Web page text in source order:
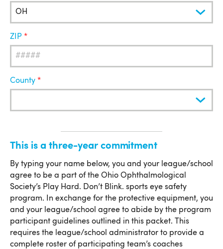
ZIP
County
Commitment
This is a three-year commitment
This is a three-year commitment
By typing your name below, you and your league/school
agree to be a part of the Ohio Ophthalmological
Society’s Play Hard. Don’t Blink. sports eye safety
program. In exchange for the protective equipment, you
and your league/school agree to abide by the program
participant guidelines outlined in this packet. This
requires the league/school administrator to provide a
complete roster of participating team’s coaches